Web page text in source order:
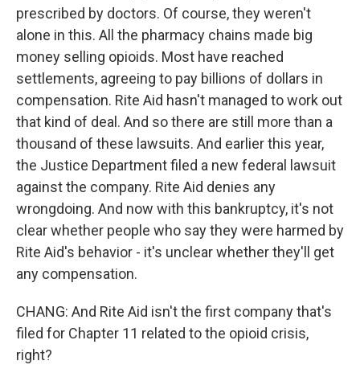
prescribed by doctors. Of course, they weren't
alone in this. All the pharmacy chains made big
money selling opioids. Most have reached
settlements, agreeing to pay billions of dollars in
compensation. Rite Aid hasn't managed to work out
that kind of deal. And so there are still more than a
thousand of these lawsuits. And earlier this year,
the Justice Department filed a new federal lawsuit
against the company. Rite Aid denies any
wrongdoing. And now with this bankruptcy, it's not
clear whether people who say they were harmed by
Rite Aid's behavior - it's unclear whether they'll get
any compensation.
CHANG: And Rite Aid isn't the first company that's
filed for Chapter 11 related to the opioid crisis,
right?